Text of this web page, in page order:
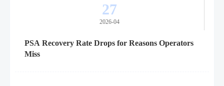
27
2026-04
PSA Recovery Rate Drops for Reasons Operators
Miss